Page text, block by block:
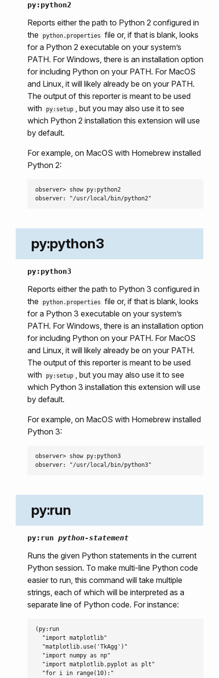
py:python2
Reports either the path to Python 2 configured in
the
python.properties
file or, if that is blank, looks
for a Python 2 executable on your system’s
PATH. For Windows, there is an installation option
for including Python on your PATH. For MacOS
and Linux, it will likely already be on your PATH.
The output of this reporter is meant to be used
with
py:setup , but you may also use it to see
which Python 2 installation this extension will use
by default.
For example, on MacOS with Homebrew installed
Python 2:
observer> show py:python2
py:python3
py:python3
Reports either the path to Python 3 configured in
the
python.properties
file or, if that is blank, looks
for a Python 3 executable on your system’s
PATH. For Windows, there is an installation option
for including Python on your PATH. For MacOS
and Linux, it will likely already be on your PATH.
The output of this reporter is meant to be used
with
py:setup
, but you may also use it to see
which Python 3 installation this extension will use
by default.
For example, on MacOS with Homebrew installed
Python 3:
observer> show py:python3
py:run
py:run python-statement
Runs the given Python statements in the current
Python session. To make multi-line Python code
easier to run, this command will take multiple
strings, each of which will be interpreted as a
separate line of Python code. For instance:
(py:run
  "import matplotlib"
  "matplotlib.use('TkAgg')"
  "import numpy as np"
  "import matplotlib.pyplot as plt"
  "for i in range(10):"